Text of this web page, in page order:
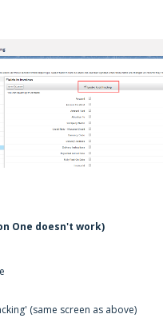
One doesn't work)
(same screen as above)